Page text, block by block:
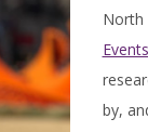
North
by,